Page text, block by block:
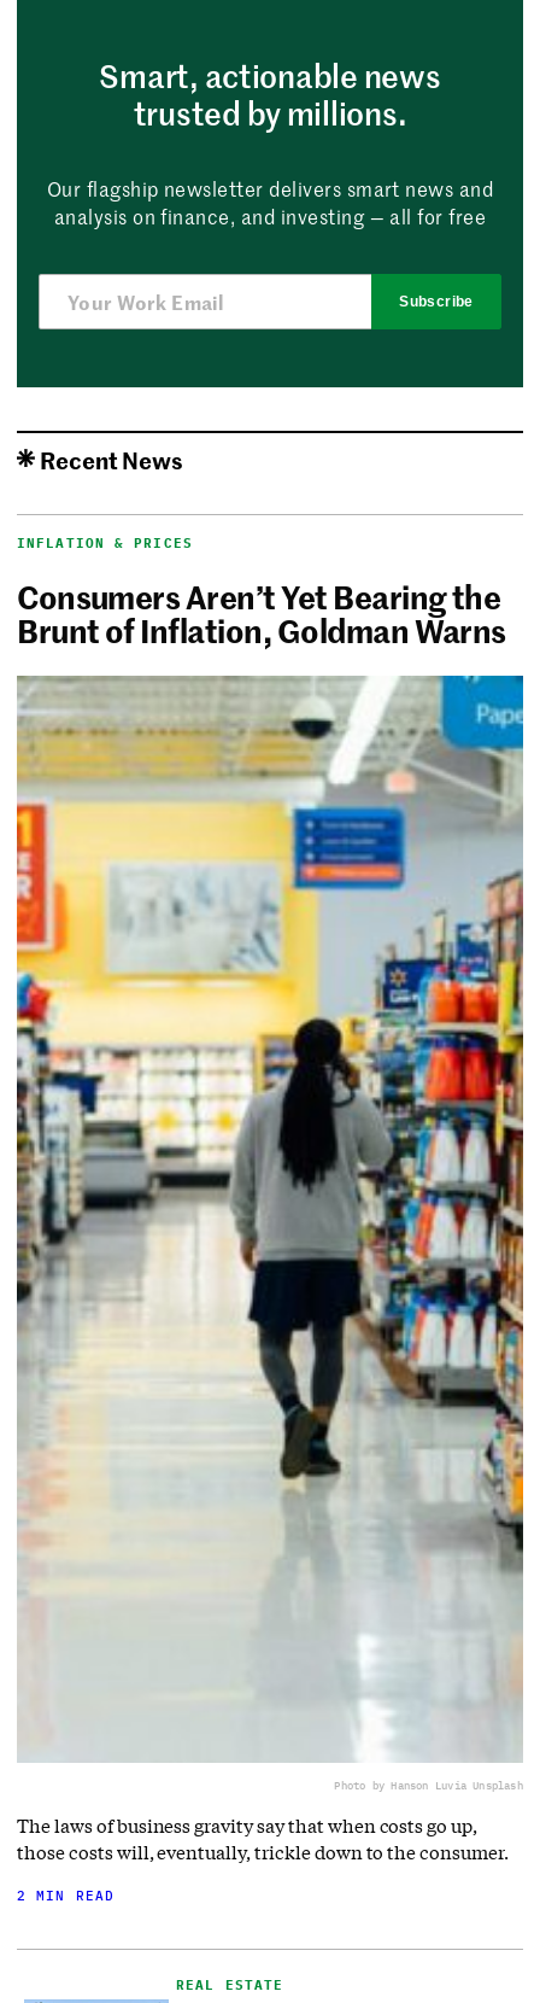
Smart, actionable news
trusted by millions.
Our flagship newsletter delivers smart news and
analysis on finance, and investing — all for free
Subscribe
Recent News
INFLATION & PRICES
Consumers Aren’t Yet Bearing the
Brunt of Inflation, Goldman Warns
Photo by Hanson Luvia Unsplash
The laws of business gravity say that when costs go up,
those costs will, eventually, trickle down to the consumer.
2 MIN READ
REAL ESTATE